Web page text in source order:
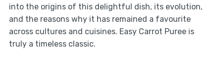
into the origins of this delightful dish, its evolution,
and the reasons why it has remained a favourite
across cultures and cuisines. Easy Carrot Puree is
truly a timeless classic.